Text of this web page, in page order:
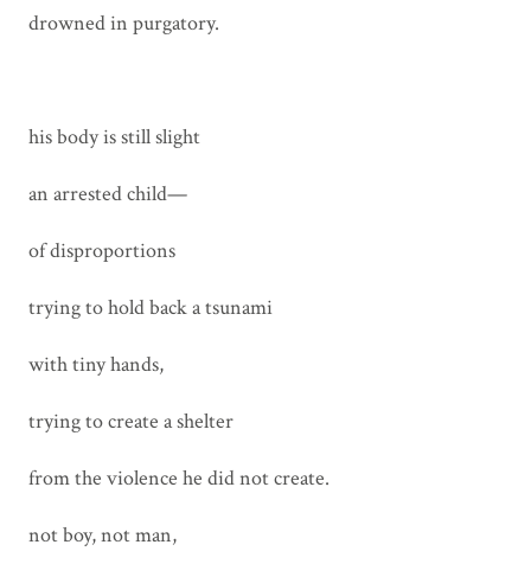
drowned in purgatory.
his body is still slight
an arrested child—
of disproportions
trying to hold back a tsunami
with tiny hands,
trying to create a shelter
from the violence he did not create.
not boy, not man,